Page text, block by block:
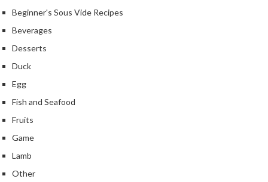
Beginner's Sous Vide Recipes
Beverages
Desserts
Duck
Egg
Fish and Seafood
Fruits
Game
Lamb
Other